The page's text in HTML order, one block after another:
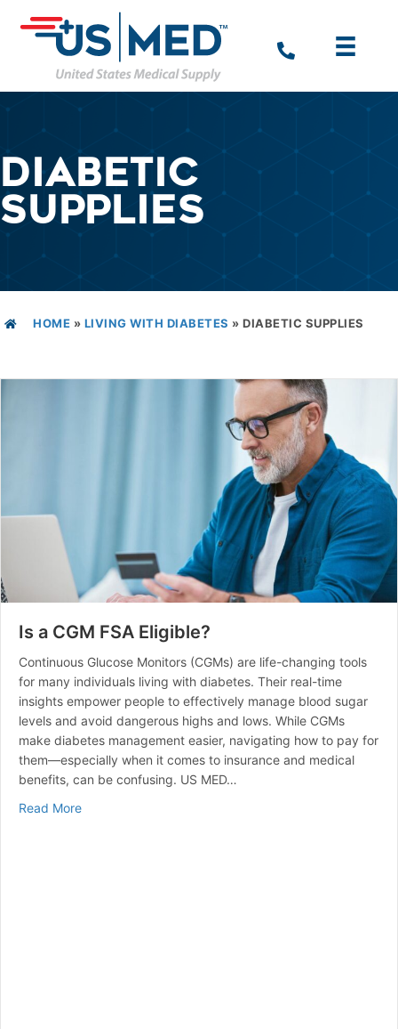
DIABETIC
SUPPLIES
HOME » LIVING WITH DIABETES » DIABETIC SUPPLIES
Is a CGM FSA Eligible?
Continuous Glucose Monitors (CGMs) are life-changing tools
for many individuals living with diabetes. Their real-time
insights empower people to effectively manage blood sugar
levels and avoid dangerous highs and lows. While CGMs
make diabetes management easier, navigating how to pay for
them—especially when it comes to insurance and medical
benefits, can be confusing. US MED…
Read Moreabout Is a CGM FSA Eligible?